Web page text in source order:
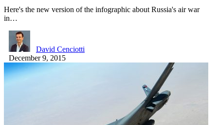
Here's the new version of the infographic about Russia's air war
in…
David Cenciotti
December 9, 2015